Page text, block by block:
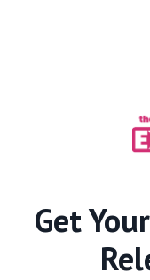
Get